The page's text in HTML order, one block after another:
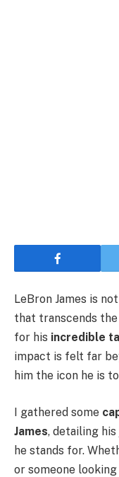
LeBron James is
that transcends
for his incredible
impact is felt far
him the icon he is
I gathered some
James, detailing his
he stands for.
or someone